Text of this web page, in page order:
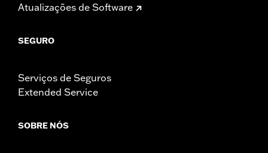
Atualizações de Software
SEGURO
Serviços de Seguros
Extended Service
SOBRE NÓS